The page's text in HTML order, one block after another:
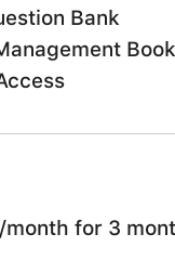
Bank
Book
for 3